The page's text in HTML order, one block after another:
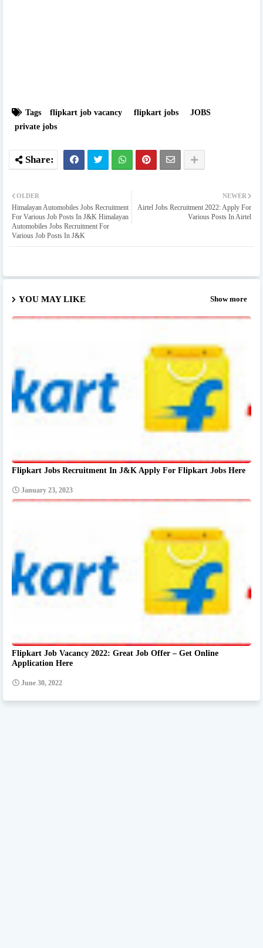
Tags flipkart job vacancy flipkart jobs
JOBS
private jobs
NEWER
Airtel Jobs Recruitment 2022: Apply For
Various Posts In Airtel
OLDER
Himalayan Automobiles Jobs Recruitment
For Various Job Posts In J&K Himalayan
Automobiles Jobs Recruitment For
Various Job Posts In J&K
YOU MAY LIKE Show more
Flipkart Jobs Recruitment In J&K Apply For Flipkart Jobs Here
January 23, 2023
Flipkart Job Vacancy 2022: Great Job Offer – Get Online
Application Here
June 30, 2022